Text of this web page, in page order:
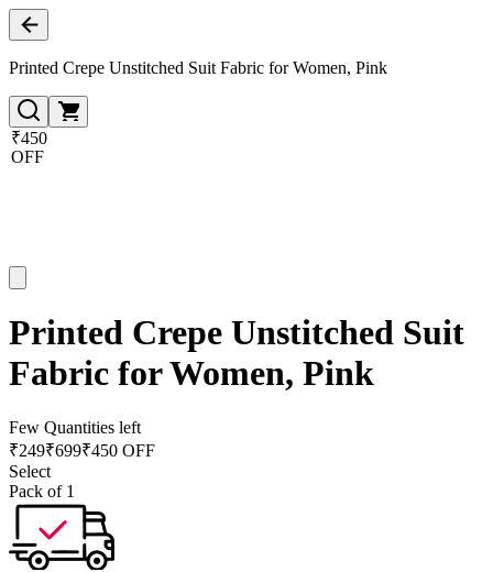
Printed Crepe Unstitched Suit Fabric for Women, Pink
₹450
OFF
Printed Crepe Unstitched Suit
Fabric for Women, Pink
Few Quantities left
₹249₹699₹450 OFF
Select
Pack of 1